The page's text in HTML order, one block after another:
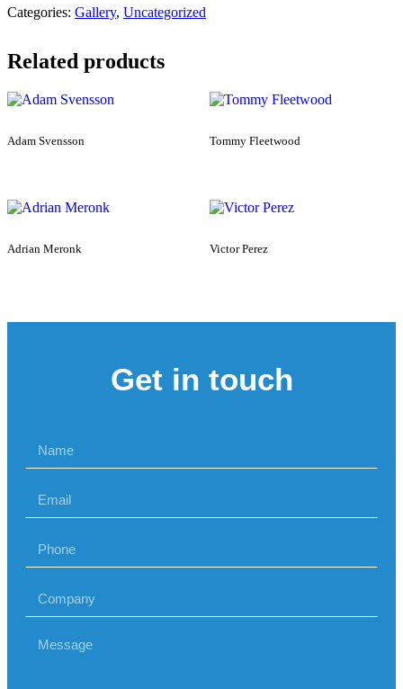
Categories: Gallery, Uncategorized
Related products
Adam Svensson Tommy Fleetwood
Adrian Meronk Victor Perez
Get in touch